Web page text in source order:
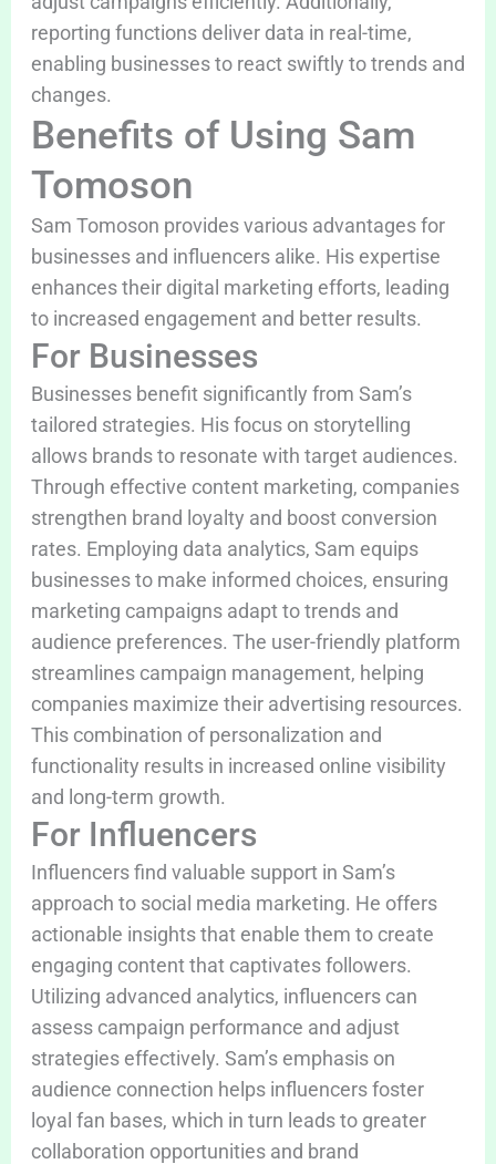
reporting functions deliver data in real-time,
enabling businesses to react swiftly to trends and
changes.
Benefits of Using Sam
Tomoson
Sam Tomoson provides various advantages for
businesses and influencers alike. His expertise
enhances their digital marketing efforts, leading
to increased engagement and better results.
For Businesses
Businesses benefit significantly from Sam’s
tailored strategies. His focus on storytelling
allows brands to resonate with target audiences.
Through effective content marketing, companies
strengthen brand loyalty and boost conversion
rates. Employing data analytics, Sam equips
businesses to make informed choices, ensuring
marketing campaigns adapt to trends and
audience preferences. The user-friendly platform
streamlines campaign management, helping
companies maximize their advertising resources.
This combination of personalization and
functionality results in increased online visibility
and long-term growth.
For Influencers
Influencers find valuable support in Sam’s
approach to social media marketing. He offers
actionable insights that enable them to create
engaging content that captivates followers.
Utilizing advanced analytics, influencers can
assess campaign performance and adjust
strategies effectively. Sam’s emphasis on
audience connection helps influencers foster
loyal fan bases, which in turn leads to greater
collaboration opportunities and brand